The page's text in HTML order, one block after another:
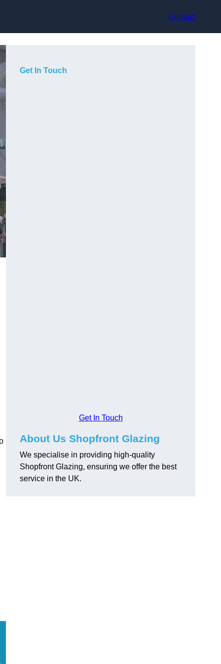
Contact
Get In Touch
Get In Touch
About Us Shopfront Glazing
We specialise in providing high-quality
Shopfront Glazing, ensuring we offer the best
service in the UK.